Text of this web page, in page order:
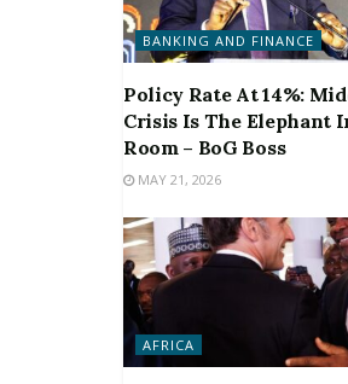
BANKING AND FINANCE
Policy Rate At 14%:
Crisis Is The Elephant
Room – BoG Boss
MAY 21, 2026
AFRICA